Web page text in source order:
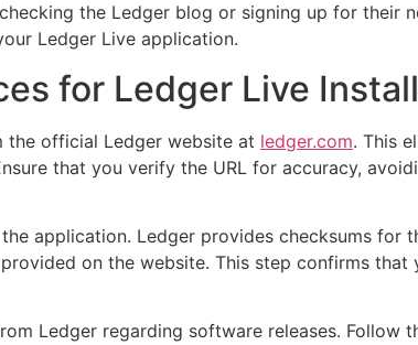
the Ledger blog or signing up for their
Ledger Live application.
for Ledger Live
the official Ledger website at ledger.com. This
that you verify the URL for accuracy,
application. Ledger provides checksums for
on the website. This step confirms
Ledger regarding software releases.